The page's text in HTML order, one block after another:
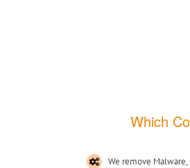
Which
We remove